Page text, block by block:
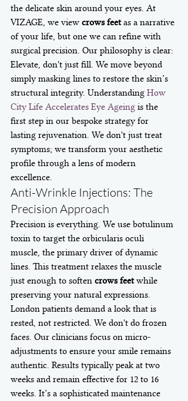
the delicate skin around your eyes. At
VIZAGE, we view crows feet as a narrative
of your life, but one we can refine with
surgical precision. Our philosophy is clear:
Elevate, don't just fill. We move beyond
simply masking lines to restore the skin’s
structural integrity. Understanding How
City Life Accelerates Eye Ageing is the
first step in our bespoke strategy for
lasting rejuvenation. We don't just treat
symptoms; we transform your aesthetic
profile through a lens of modern
excellence.
Anti-Wrinkle Injections: The
Precision Approach
Precision is everything. We use botulinum
toxin to target the orbicularis oculi
muscle, the primary driver of dynamic
lines. This treatment relaxes the muscle
just enough to soften crows feet while
preserving your natural expressions.
London patients demand a look that is
rested, not restricted. We don't do frozen
faces. Our clinicians focus on micro-
adjustments to ensure your smile remains
authentic. Results typically peak at two
weeks and remain effective for 12 to 16
weeks. It’s a sophisticated maintenance